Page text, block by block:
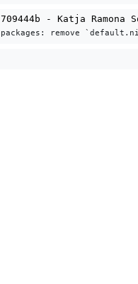
709444b - Katja Ramona
packages: remove